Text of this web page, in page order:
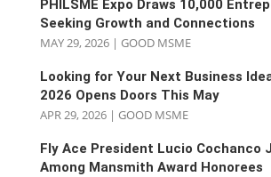
PHILSME Expo Draws 10,000
Seeking Growth and Connections
MAY 29, 2026| GOOD MSME
Looking for Your Next Business
2026 Opens Doors This May
APR 29, 2026| GOOD MSME
Fly Ace President Lucio Cochanco
Among Mansmith Award Honorees